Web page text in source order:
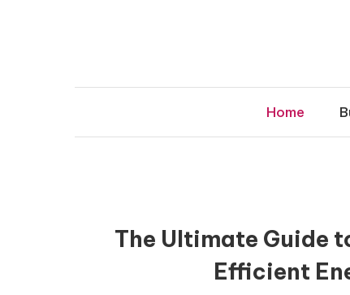
Home
The Ultimate Guide
Efficient